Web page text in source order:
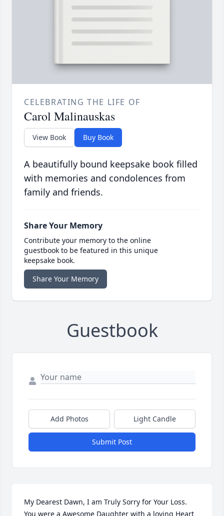
CELEBRATING THE LIFE OF
Carol Malinauskas
View Book Buy Book
A beautifully bound keepsake book filled
with memories and condolences from
family and friends.
Share Your Memory
Contribute your memory to the online
guestbook to be featured in this unique
keepsake book.
Share Your Memory
Guestbook
Add Photos Light Candle
Submit Post
My Dearest Dawn, I am Truly Sorry for Your Loss.
You were a Awesome Daughter with a loving Heart